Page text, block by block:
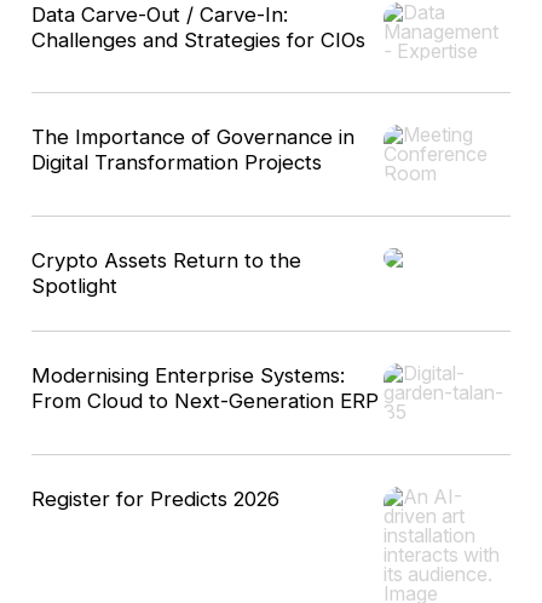
Data Carve-Out / Carve-In:
Challenges and Strategies for CIOs
The Importance of Governance in
Digital Transformation Projects
Crypto Assets Return to the
Spotlight
Modernising Enterprise Systems:
From Cloud to Next-Generation ERP
Register for Predicts 2026